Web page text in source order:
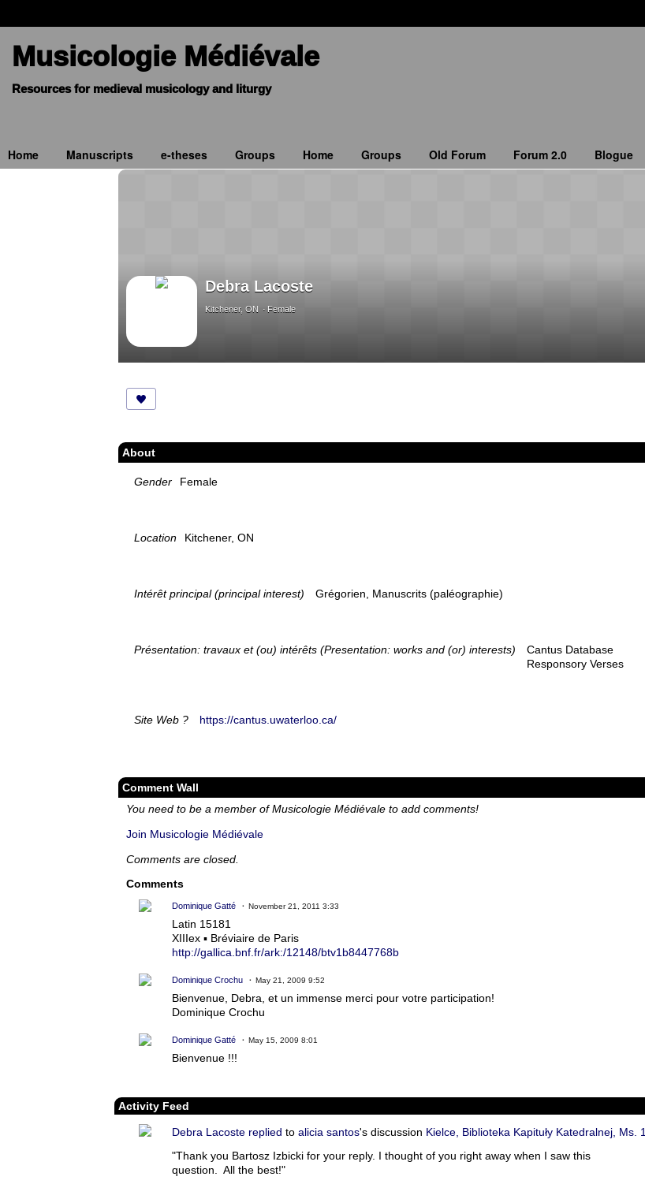
Musicologie Médiévale
Home Manuscripts e-theses Groups Home Groups Old Forum Forum 2.0 Blogue
Debra Lacoste
Kitchener, ON Female
About
Gender Female
Location Kitchener, ON
Intérêt principal (principal interest) Grégorien, Manuscrits (paléographie)
Présentation: travaux et (ou) intérêts (Presentation: works and (or) interests)
Cantus Database
Responsory Verses
Site Web ? https://cantus.uwaterloo.ca/
Comment Wall
You need to be a member of Musicologie Médiévale to add comments!
Join Musicologie Médiévale
Comments are closed.
Comments
Dominique Gatté November 21, 2011 3:33
Latin 15181
XIIIex ▪ Bréviaire de Paris
http://gallica.bnf.fr/ark:/12148/btv1b8447768b
Dominique Crochu May 21, 2009 9:52
Bienvenue, Debra, et un immense merci pour votre participation!
Dominique Crochu
Dominique Gatté May 15, 2009 8:01
Bienvenue !!!
Activity Feed
Debra Lacoste replied to alicia santos's discussion Kielce, Biblioteka Kapituły Katedralnej, Ms. 1
"Thank you Bartosz Izbicki for your reply. I thought of you right away when I saw this
question. All the best!"